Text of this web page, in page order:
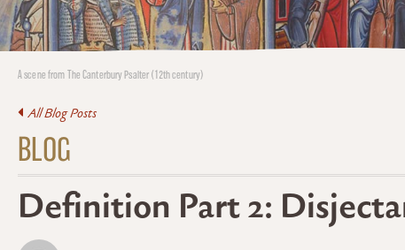
A scene from The Canterbury Psalter (12th century)
All Blog Posts
BLOG
Definition Part 2: